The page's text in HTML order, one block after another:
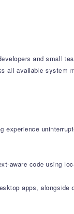
and small
available system
aware code using
apps, alongside